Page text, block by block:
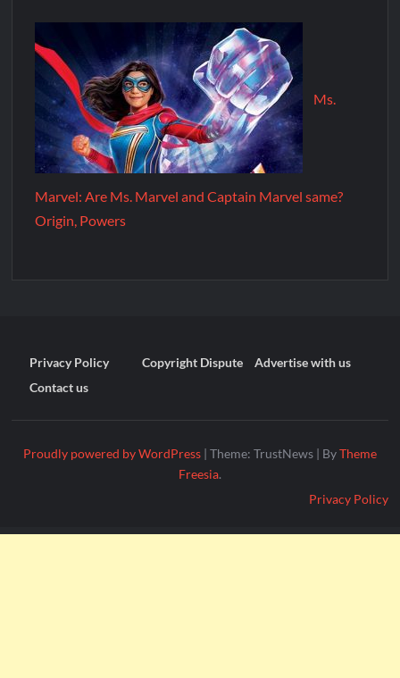
Ms.
Marvel: Are Ms. Marvel and Captain Marvel same?
Origin, Powers
Privacy Policy Copyright Dispute
Advertise with us
Contact us
Proudly powered by WordPress | Theme: TrustNews | ByTheme
Freesia.
Privacy Policy